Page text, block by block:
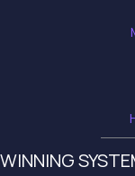
WINNING